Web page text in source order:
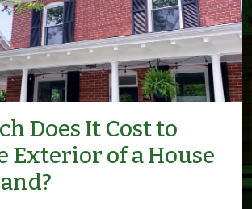
Does It Cost to
Exterior of a House